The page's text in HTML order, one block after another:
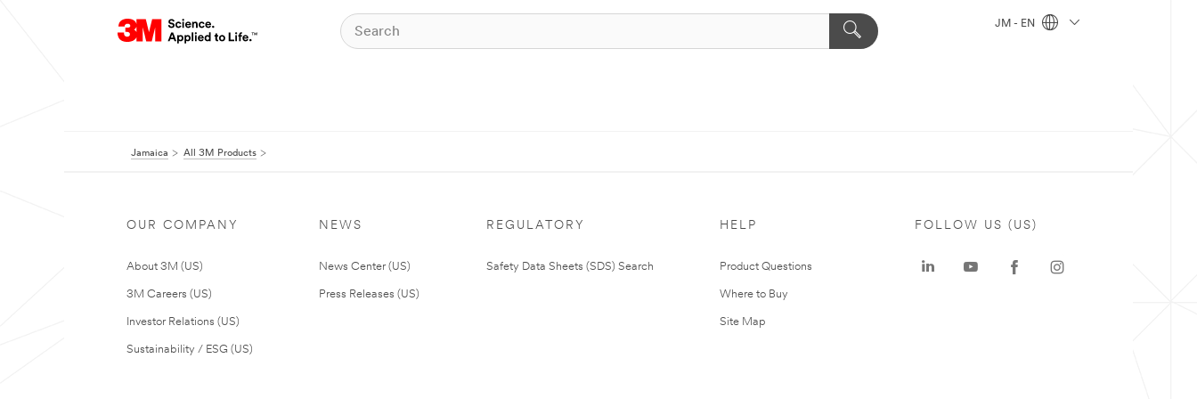
JM - EN
Jamaica All 3M Products
OUR COMPANY
About 3M (US)
3M Careers (US)
Investor Relations (US)
Sustainability / ESG (US)
NEWS
News Center (US)
Press Releases (US)
REGULATORY
Safety Data Sheets (SDS) Search
HELP
Product Questions
Where to Buy
Site Map
FOLLOW US (US)